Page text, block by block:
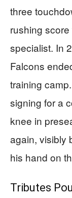
three
rushing
specialist. In
Falcons
training
signing for a
knee in
again, visibly
his hand on
Tributes